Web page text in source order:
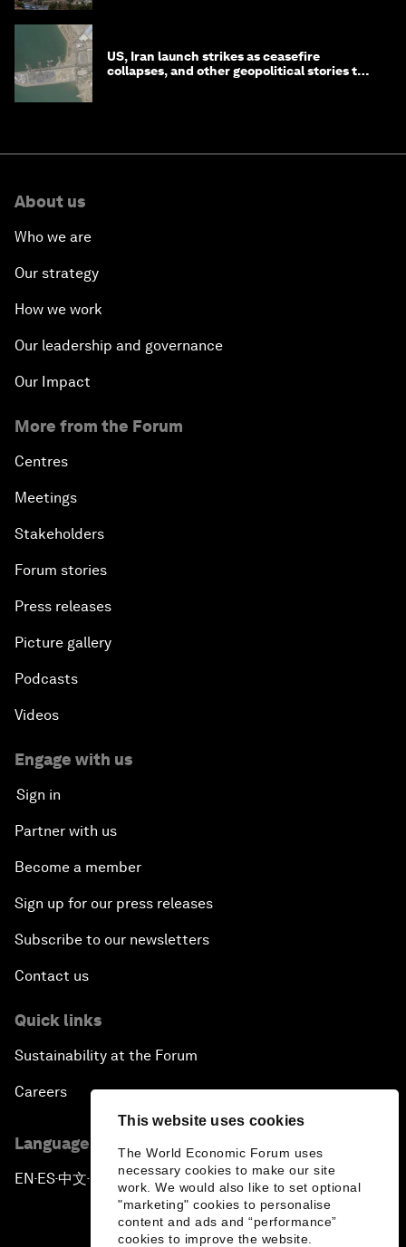
This website uses cookies
The World Economic Forum uses
necessary cookies to make our site
work. We would also like to set optional
"marketing" cookies to personalise
content and ads and “performance”
cookies to improve the website.
US, Iran launch strikes as ceasefire
collapses, and other geopolitical stories to
About us
Who we are
Our strategy
How we work
Our leadership and governance
Our Impact
More from the Forum
Centres
Meetings
Stakeholders
Forum stories
Press releases
Picture gallery
Podcasts
Videos
Engage with us
Sign in
Partner with us
Become a member
Sign up for our press releases
Subscribe to our newsletters
Contact us
Quick links
Sustainability at the Forum
Careers
Language editions
EN ▪ ES▪中文▪ 日本語